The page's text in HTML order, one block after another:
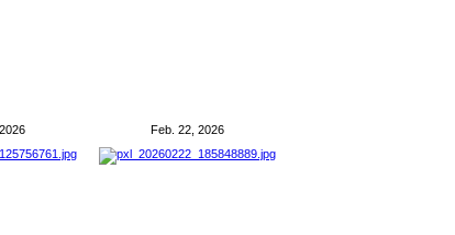
Feb. 22, 2026